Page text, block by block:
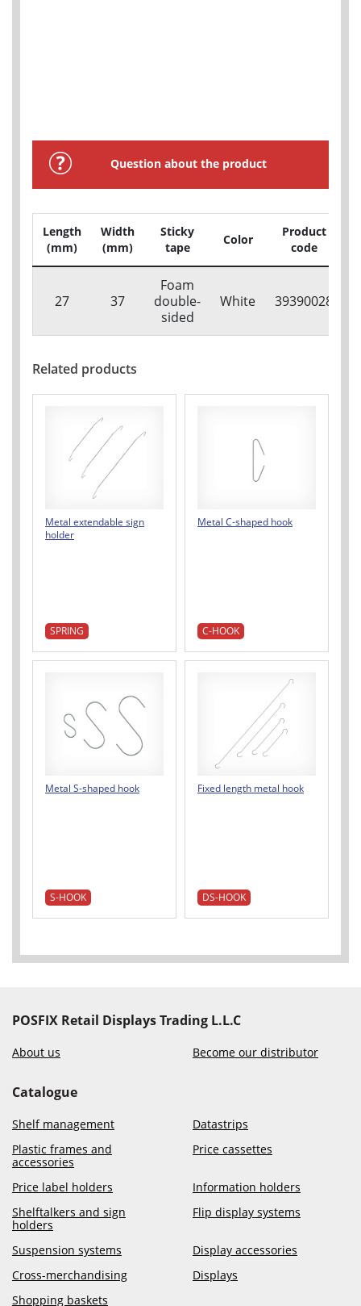
Question about the product
Length
(mm)
Width
(mm)
Sticky
tape
Color
Product
code
27 37
Foam
double-
sided
White 39390028
Related products
Metal extendable sign
holder
SPRING
Metal C-shaped hook
C-HOOK
Metal S-shaped hook
S-HOOK
Fixed length metal hook
DS-HOOK
POSFIX Retail Displays Trading L.L.C
About us Become our distributor
Catalogue
Shelf management
Datastrips
Plastic frames and
accessories
Price cassettes
Price label holders
Information holders
Shelftalkers and sign
holders
Flip display systems
Suspension systems
Display accessories
Cross-merchandising
Displays
Shopping baskets